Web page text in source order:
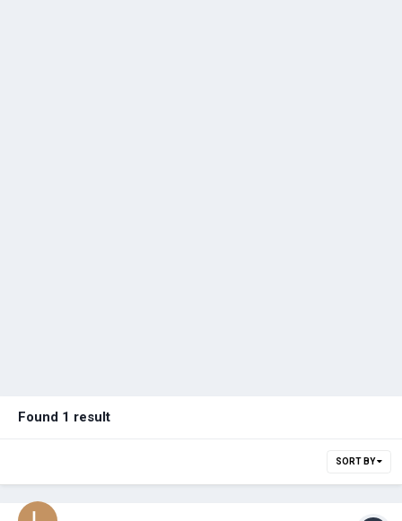
Found 1 result
SORT BY